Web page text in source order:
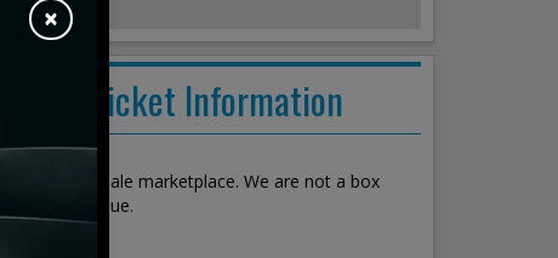
Ticket Information
About
We are a resale marketplace. We are not a box
office or venue.
×